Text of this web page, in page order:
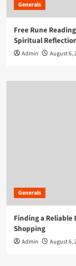
Generals
Free Rune
Spiritual
Admin August 6,
Generals
Finding a Reliable
Shopping
Admin August 6,